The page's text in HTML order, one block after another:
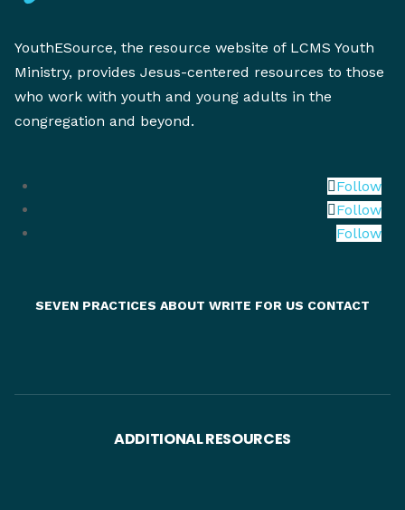
YouthESource, the resource website of LCMS Youth
Ministry, provides Jesus-centered resources to those
who work with youth and young adults in the
congregation and beyond.
Follow
Follow
Follow
SEVEN PRACTICES ABOUT WRITE FOR US CONTACT
ADDITIONAL RESOURCES